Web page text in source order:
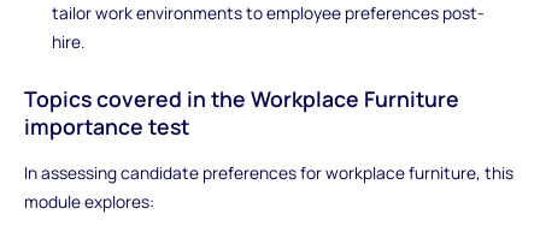
tailor work environments to employee preferences post-
hire.
Topics covered in the Workplace Furniture
importance test
In assessing candidate preferences for workplace furniture, this
module explores: